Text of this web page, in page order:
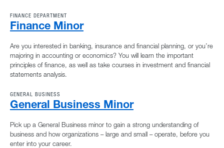
FINANCE DEPARTMENT
Finance Minor
Are you interested in banking, insurance and financial planning, or you’re
majoring in accounting or economics? You will learn the important
principles of finance, as well as take courses in investment and financial
statements analysis.
GENERAL BUSINESS
General Business Minor
Pick up a General Business minor to gain a strong understanding of
business and how organizations – large and small – operate, before you
enter into your career.